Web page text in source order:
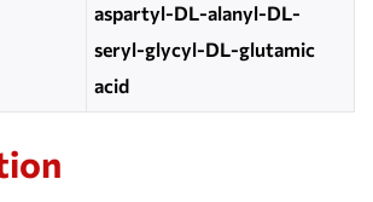
aspartyl-DL-alanyl-DL-
seryl-glycyl-DL-glutamic
acid